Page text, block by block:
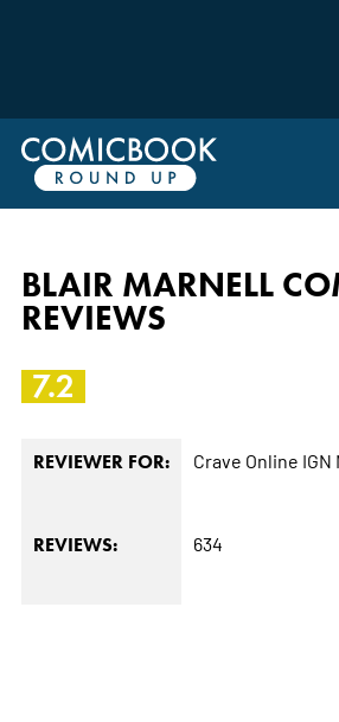
BLAIR MARNELL
REVIEWS
7.2
REVIEWER FOR: Crave Online IGN
REVIEWS: 634